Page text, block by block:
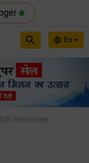
language En
search
horoscope